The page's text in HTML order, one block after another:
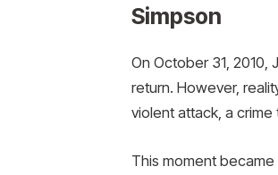
Simpson
On October 31, 2010,
return. However,
violent attack, a
This moment